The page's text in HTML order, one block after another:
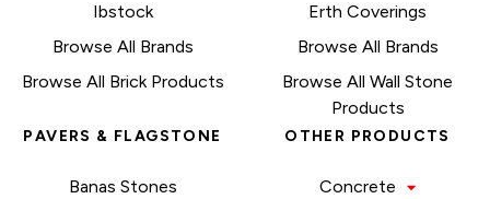
Ibstock
Browse All Brands
Browse All Brick Products
Erth Coverings
Browse All Brands
Browse All Wall Stone
Products
PAVERS & FLAGSTONE
Banas Stones
OTHER PRODUCTS
Concrete